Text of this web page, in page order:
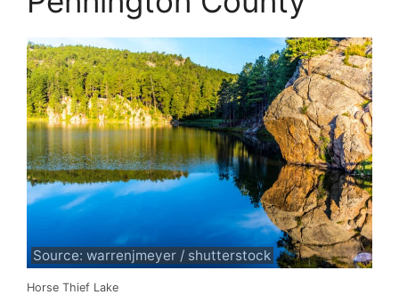
Source: warrenjmeyer / shutterstock
Horse Thief Lake